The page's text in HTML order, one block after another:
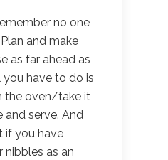
no one
and make
as far ahead as
you have to do is
the oven/take it
serve. And
if you have
nibbles as an